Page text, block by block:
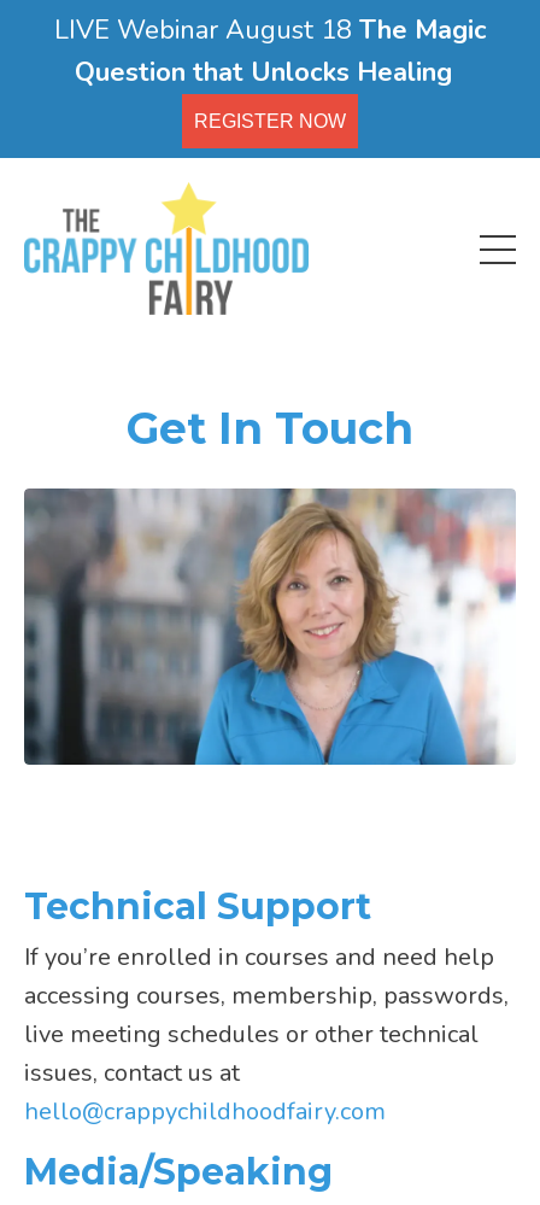
LIVE Webinar August 18 The Magic
Question that Unlocks Healing
REGISTER NOW
Get In Touch
Technical Support
If you’re enrolled in courses and need help
accessing courses, membership, passwords,
live meeting schedules or other technical
issues, contact us at
hello@crappychildhoodfairy.com
Media/Speaking